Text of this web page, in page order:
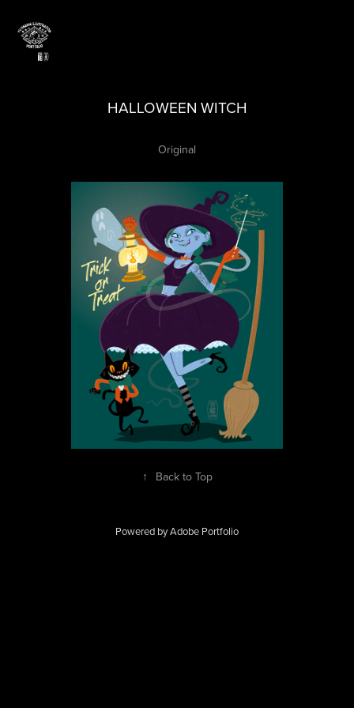
HALLOWEEN WITCH
Original​​​​​​​
↑ Back to Top
Powered byAdobe Portfolio